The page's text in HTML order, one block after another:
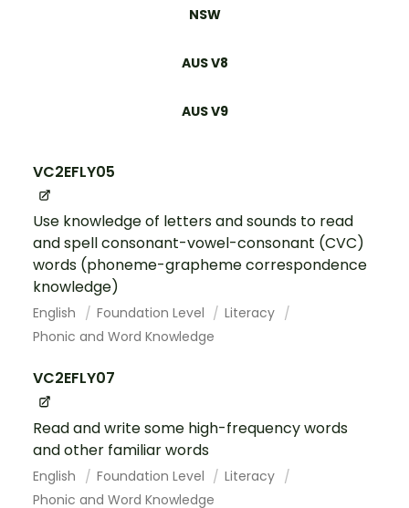
NSW
AUS V8
AUS V9
VC2EFLY05
Use knowledge of letters and sounds to read
and spell consonant-vowel-consonant (CVC)
words (phoneme-grapheme correspondence
knowledge)
English Foundation Level
Literacy
Phonic and Word Knowledge
VC2EFLY07
Read and write some high-frequency words
and other familiar words
English Foundation Level
Literacy
Phonic and Word Knowledge